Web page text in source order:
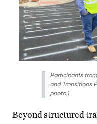
Participants
and Transitions
photo.)
Beyond structured